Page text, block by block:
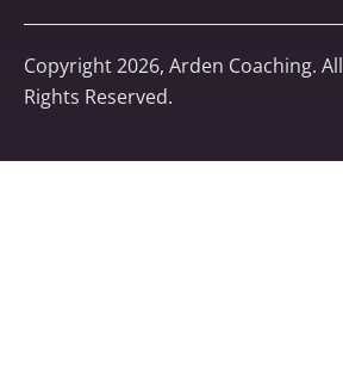
Copyright 2026, Arden Coaching. All
Rights Reserved.